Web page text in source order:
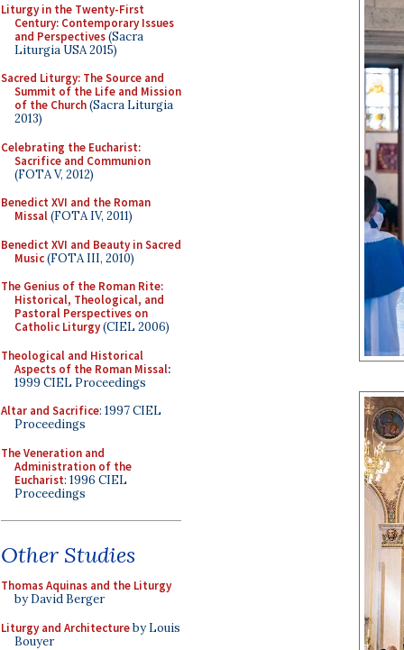
Liturgy in the Twenty-First
Century: Contemporary Issues
and Perspectives(Sacra
Liturgia USA 2015)
Sacred Liturgy: The Source and
Summit of the Life and Mission
of the Church(Sacra Liturgia
2013)
Celebrating the Eucharist:
Sacrifice and Communion
(FOTA V, 2012)
Benedict XVI and the Roman
Missal(FOTA IV, 2011)
Benedict XVI and Beauty in Sacred
Music(FOTA III, 2010)
The Genius of the Roman Rite:
Historical, Theological, and
Pastoral Perspectives on
Catholic Liturgy(CIEL 2006)
Theological and Historical
Aspects of the Roman Missal:
1999 CIEL Proceedings
Altar and Sacrifice: 1997 CIEL
Proceedings
The Veneration and
Administration of the
Eucharist: 1996 CIEL
Proceedings
Other Studies
Thomas Aquinas and the Liturgy
by David Berger
Liturgy and Architectureby Louis
Bouyer